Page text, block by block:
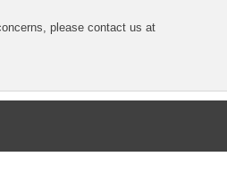
please contact us at